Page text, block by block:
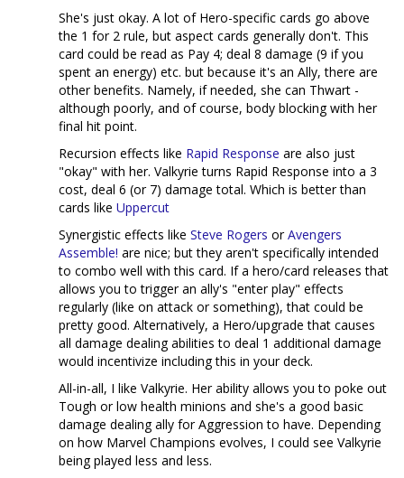
She's just okay. A lot of Hero-specific cards go above
the 1 for 2 rule, but aspect cards generally don't. This
card could be read as Pay 4; deal 8 damage (9 if you
spent an energy) etc. but because it's an Ally, there are
other benefits. Namely, if needed, she can Thwart -
although poorly, and of course, body blocking with her
final hit point.
Recursion effects like Rapid Response are also just
"okay" with her. Valkyrie turns Rapid Response into a 3
cost, deal 6 (or 7) damage total. Which is better than
cards like Uppercut
Synergistic effects like Steve Rogers orAvengers
Assemble! are nice; but they aren't specifically intended
to combo well with this card. If a hero/card releases that
allows you to trigger an ally's "enter play" effects
regularly (like on attack or something), that could be
pretty good. Alternatively, a Hero/upgrade that causes
all damage dealing abilities to deal 1 additional damage
would incentivize including this in your deck.
All-in-all, I like Valkyrie. Her ability allows you to poke out
Tough or low health minions and she's a good basic
damage dealing ally for Aggression to have. Depending
on how Marvel Champions evolves, I could see Valkyrie
being played less and less.